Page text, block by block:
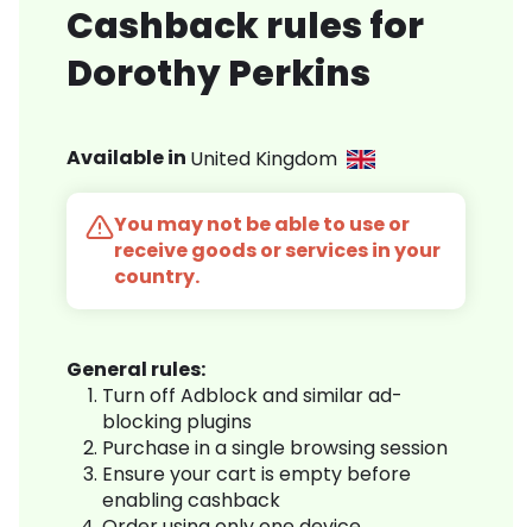
Cashback rules for
Dorothy Perkins
Available in United Kingdom
You may not be able to use or
receive goods or services in your
country.
General rules:
Turn off Adblock and similar ad-
blocking plugins
Purchase in a single browsing session
Ensure your cart is empty before
enabling cashback